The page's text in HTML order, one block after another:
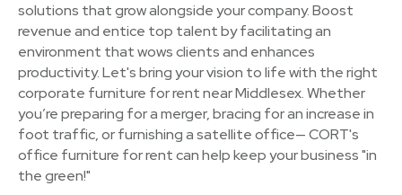
solutions that grow alongside your company. Boost
revenue and entice top talent by facilitating an
environment that wows clients and enhances
productivity. Let's bring your vision to life with the right
corporate furniture for rent near Middlesex. Whether
you’re preparing for a merger, bracing for an increase in
foot traffic, or furnishing a satellite office— CORT's
office furniture for rent can help keep your business "in
the green!"